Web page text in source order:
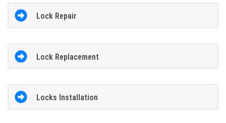
Lock Repair
Lock Replacement
Locks Installation